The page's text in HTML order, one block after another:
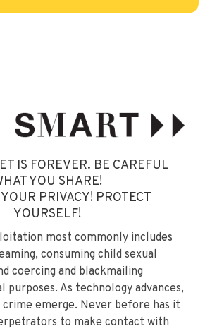
IS FOREVER. BE CAREFUL
YOU SHARE!
PRIVACY! PROTECT
YOURSELF!
most commonly includes
consuming child sexual
coercing and blackmailing
purposes. As technology advances,
emerge. Never before has it
to make contact with